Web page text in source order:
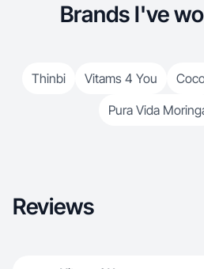
Brands I've
Thinbi Vitams 4 You
Pura Vida
Reviews